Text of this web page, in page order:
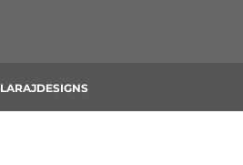
LARAJDESIGNS